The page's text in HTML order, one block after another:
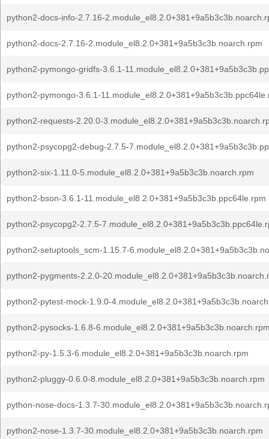
python2-docs-info-2.7.16-
python2-docs-2.7.16-2.module_el8.2.0+381+9a5b3c3b.noarch.rpm
python2-pymongo-gridfs-3.6.1-
python2-pymongo-3.6.1-
python2-requests-2.20.0-
python2-psycopg2-debug-2.7.5-
python2-six-1.11.0-5.module_el8.2.0+381+9a5b3c3b.noarch.rpm
python2-bson-3.6.1-11.module_el8.2.0+381+9a5b3c3b.ppc64le.rpm
python2-psycopg2-2.7.5-
python2-setuptools_scm-1.15.7-
python2-pygments-2.2.0-
python2-pytest-mock-1.9.0-
python2-pysocks-1.6.8-
python2-py-1.5.3-6.module_el8.2.0+381+9a5b3c3b.noarch.rpm
python2-pluggy-0.6.0-8.module_el8.2.0+381+9a5b3c3b.noarch.rpm
python-nose-docs-1.3.7-
python2-nose-1.3.7-30.module_el8.2.0+381+9a5b3c3b.noarch.rpm